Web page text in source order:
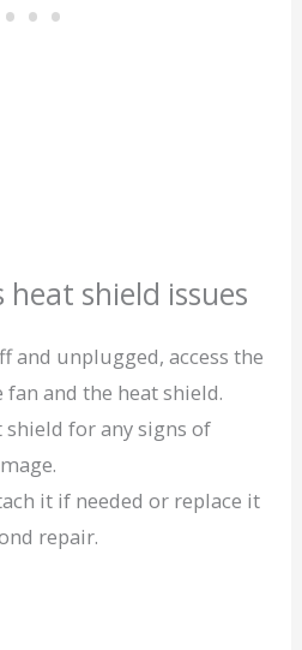
heat shield issues
and unplugged, access the
and the heat shield.
shield for any signs of
it if needed or replace it
repair.